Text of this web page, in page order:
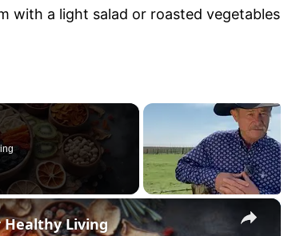
with a light salad or roasted vegetables
×
Healthy Living